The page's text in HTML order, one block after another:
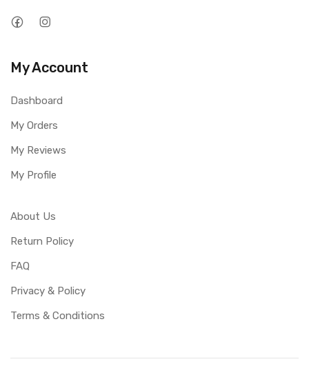
My Account
Dashboard
My Orders
My Reviews
My Profile
About Us
Return Policy
FAQ
Privacy & Policy
Terms & Conditions